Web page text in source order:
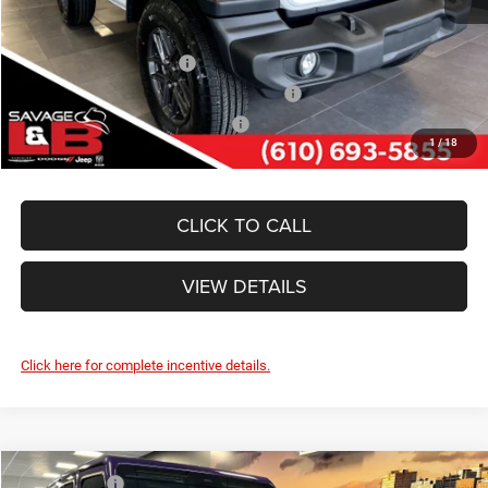
1 /18
Other Standalone Incentives You May Qualify For:
National 2026 DriveAbility
National 2026 First Responder Bonus Cash
National 2026 Military Bonus Cash
CLICK TO CALL
VIEW DETAILS
Click here for complete incentive details.
Market Value:
$62,950
Compare Vehicle